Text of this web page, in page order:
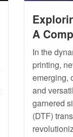
A
In the
printing,
emerging,
and
garnered
(DTF)